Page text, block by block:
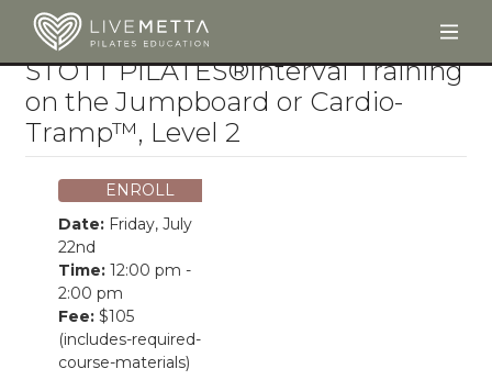
Skip to main content
STOTT PILATES®Interval Training
on the Jumpboard or Cardio-
Tramp™, Level 2
ENROLL
Date:Friday, July
22nd
Time:12:00 pm -
2:00 pm
Fee: $105
(includes-required-
course-materials)